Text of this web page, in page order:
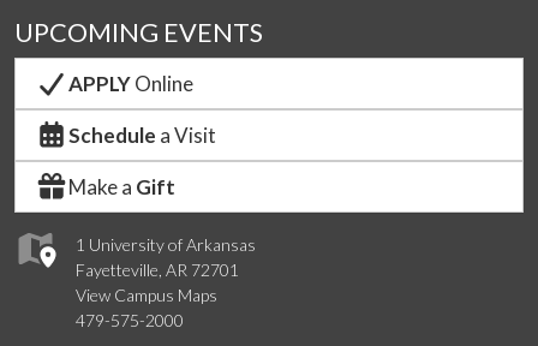
1 University of Arkansas
Fayetteville, AR 72701
View Campus Maps
479-575-2000
UPCOMING EVENTS
APPLYOnline
Schedule a Visit
Make a Gift